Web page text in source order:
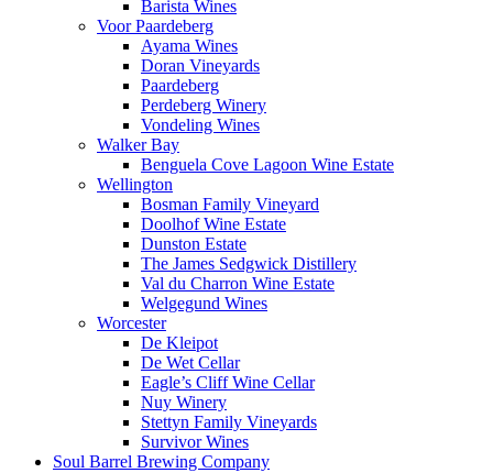
Barista Wines
Voor Paardeberg
Ayama Wines
Doran Vineyards
Paardeberg
Perdeberg Winery
Vondeling Wines
Walker Bay
Benguela Cove Lagoon Wine Estate
Wellington
Bosman Family Vineyard
Doolhof Wine Estate
Dunston Estate
The James Sedgwick Distillery
Val du Charron Wine Estate
Welgegund Wines
Worcester
De Kleipot
De Wet Cellar
Eagle’s Cliff Wine Cellar
Nuy Winery
Stettyn Family Vineyards
Survivor Wines
Soul Barrel Brewing Company